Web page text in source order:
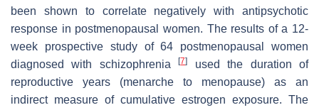
been shown to correlate negatively with antipsychotic
response in postmenopausal women. The results of a 12-
week prospective study of 64 postmenopausal women
diagnosed with schizophrenia[7]
used the duration of
reproductive years (menarche to menopause) as an
indirect measure of cumulative estrogen exposure. The